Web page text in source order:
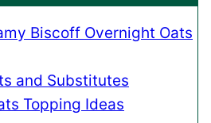
Biscoff Overnight Oats
and Substitutes
Topping Ideas